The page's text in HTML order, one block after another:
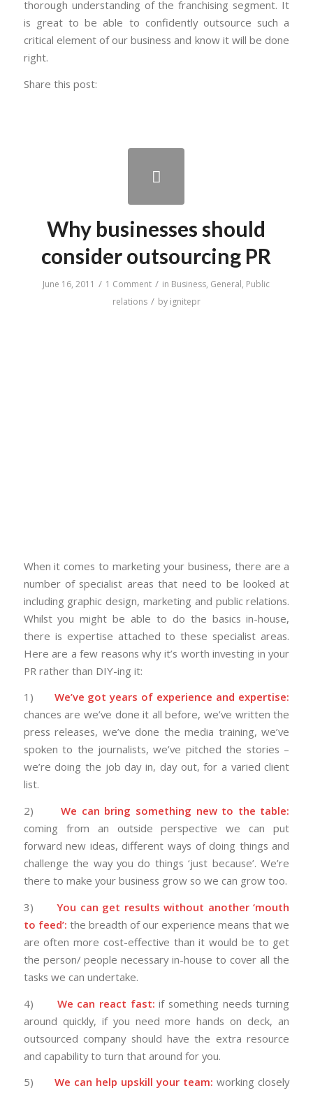
thorough understanding of the franchising segment. It
is great to be able to confidently outsource such a
critical element of our business and know it will be done
right.
Share this post:
Why businesses should
consider outsourcing PR
June 16, 2011 / 1 Comment / in Business, General, Public
relations / by ignitepr
When it comes to marketing your business, there are a
number of specialist areas that need to be looked at
including graphic design, marketing and public relations.
Whilst you might be able to do the basics in-house,
there is expertise attached to these specialist areas.
Here are a few reasons why it’s worth investing in your
PR rather than DIY-ing it:
1) We’ve got years of experience and expertise:
chances are we’ve done it all before, we’ve written the
press releases, we’ve done the media training, we’ve
spoken to the journalists, we’ve pitched the stories –
we’re doing the job day in, day out, for a varied client
list.
2)We can bring something new to the table:
coming from an outside perspective we can put
forward new ideas, different ways of doing things and
challenge the way you do things ‘just because’. We’re
there to make your business grow so we can grow too.
3) You can get results without another ‘mouth
to feed’: the breadth of our experience means that we
are often more cost-effective than it would be to get
the person/ people necessary in-house to cover all the
tasks we can undertake.
4) We can react fast: if something needs turning
around quickly, if you need more hands on deck, an
outsourced company should have the extra resource
and capability to turn that around for you.
5) We can help upskill your team: working closely